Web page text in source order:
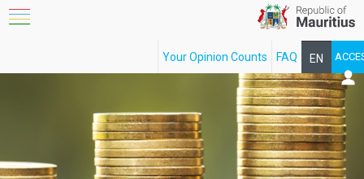
EN
FR
FAQ
Your Opinion Counts